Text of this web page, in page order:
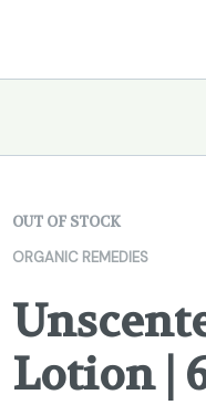
OUT OF STOCK
ORGANIC REMEDIES
Lotion |